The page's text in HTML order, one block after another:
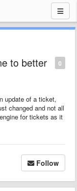
0
to better
update of a ticket,
changed and not all
for tickets as it
Follow